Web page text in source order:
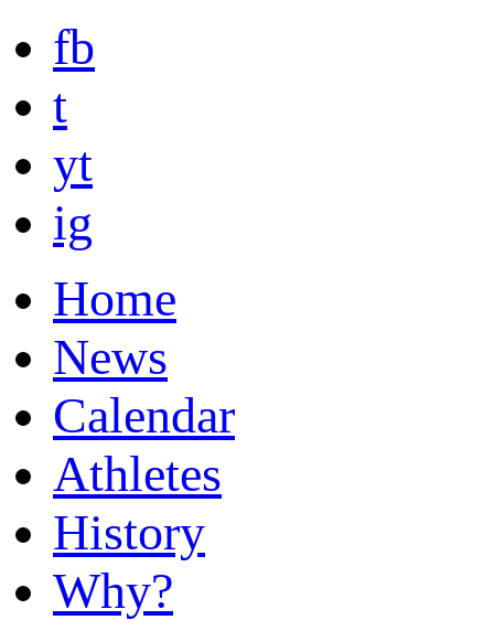
fb
t
yt
ig
Home
News
Calendar
Athletes
History
Why?